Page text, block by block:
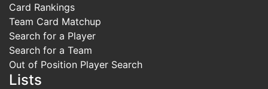
Card Rankings
Team Card Matchup
Search for a Player
Search for a Team
Out of Position Player Search
Lists